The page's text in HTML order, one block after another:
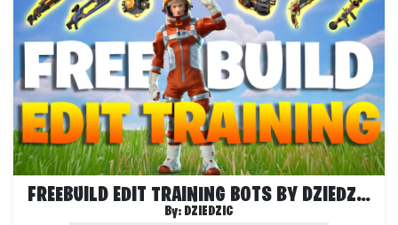
FREEBUILD EDIT TRAINING BOTS BY DZIEDZIC
By: DZIEDZIC